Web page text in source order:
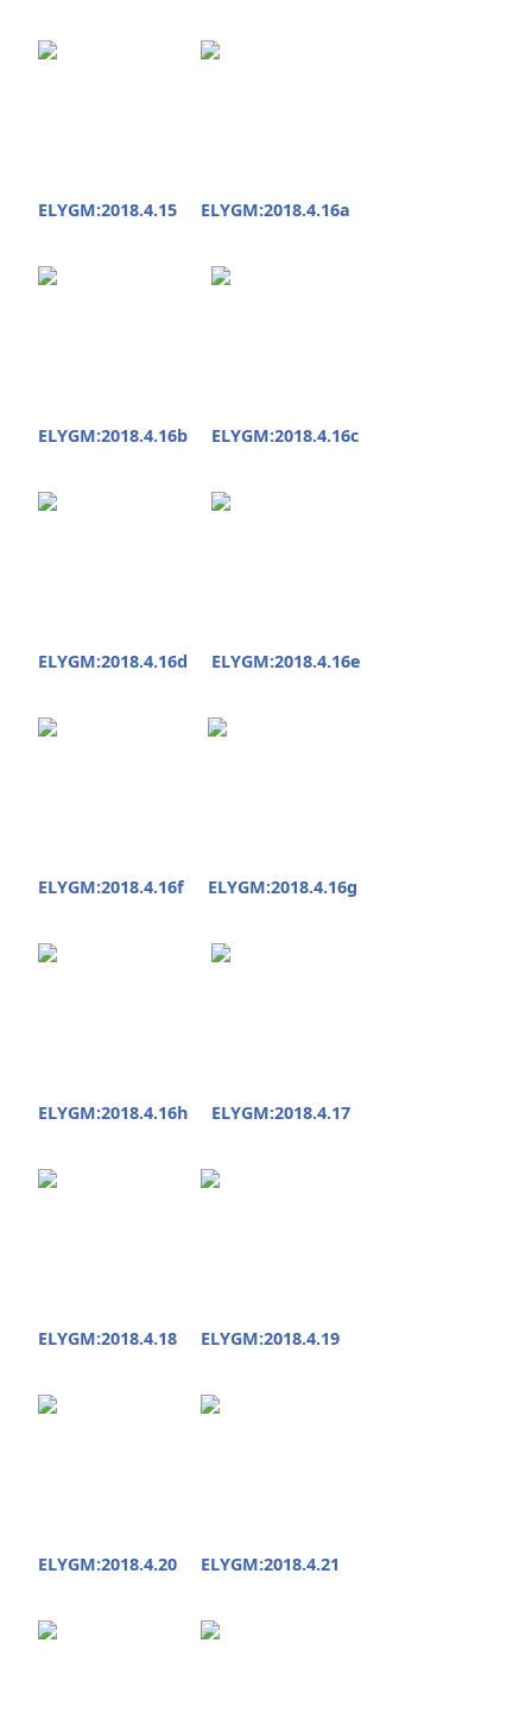
ELYGM:2018.4.15 ELYGM:2018.4.16a
ELYGM:2018.4.16b ELYGM:2018.4.16c
ELYGM:2018.4.16d ELYGM:2018.4.16e
ELYGM:2018.4.16f ELYGM:2018.4.16g
ELYGM:2018.4.16h ELYGM:2018.4.17
ELYGM:2018.4.18 ELYGM:2018.4.19
ELYGM:2018.4.20 ELYGM:2018.4.21